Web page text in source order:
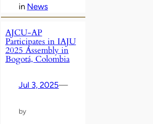
in News
AJCU-AP
Participates in IAJU
2025 Assembly in
Bogotá, Colombia
Jul 3, 2025—
by